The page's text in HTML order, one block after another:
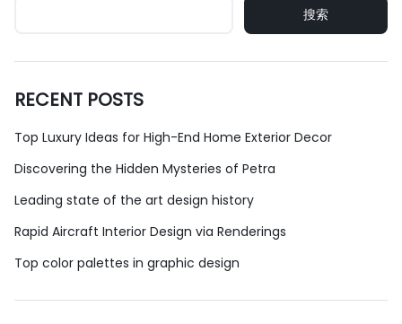
搜索
RECENT POSTS
Top Luxury Ideas for High-End Home Exterior Decor
Discovering the Hidden Mysteries of Petra
Leading state of the art design history
Rapid Aircraft Interior Design via Renderings
Top color palettes in graphic design